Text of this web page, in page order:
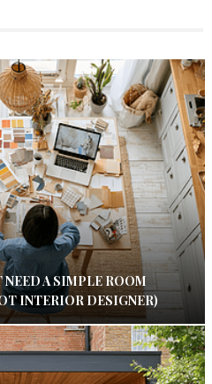
NEED A SIMPLE ROOM
INTERIOR DESIGNER)